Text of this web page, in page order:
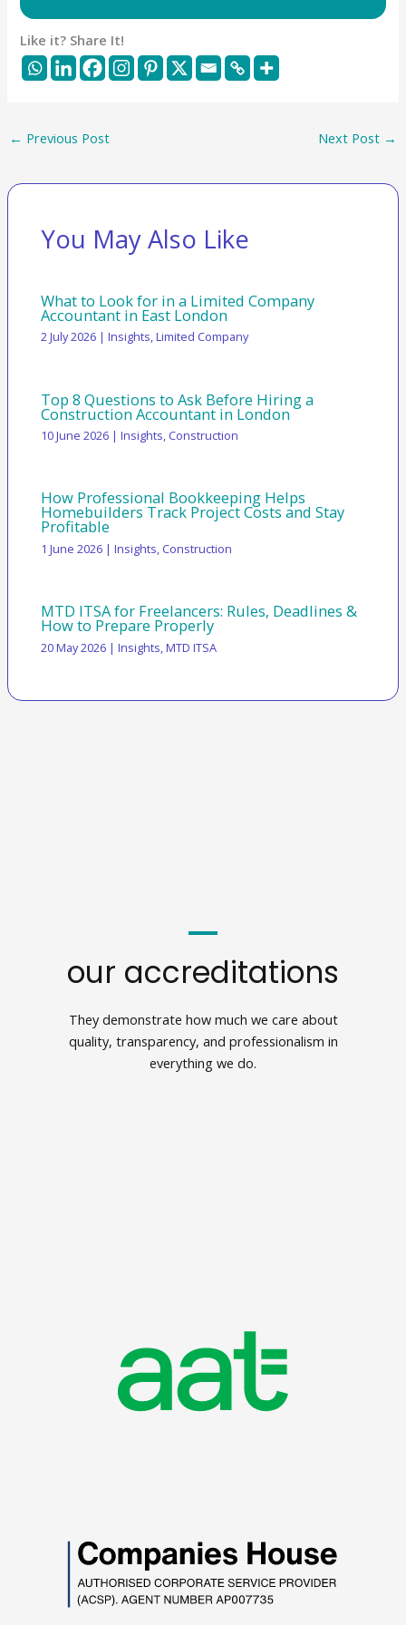
Like it? Share It!
← Previous Post Next Post →
You May Also Like
What to Look for in a Limited Company
Accountant in East London
2 July 2026 |Insights,Limited Company
Top 8 Questions to Ask Before Hiring a
Construction Accountant in London
10 June 2026 |Insights, Construction
How Professional Bookkeeping Helps
Homebuilders Track Project Costs and Stay
Profitable
1 June 2026 |Insights, Construction
MTD ITSA for Freelancers: Rules, Deadlines &
How to Prepare Properly
20 May 2026 |Insights ,MTD ITSA
our accreditations
They demonstrate how much we care about
quality, transparency, and professionalism in
everything we do.